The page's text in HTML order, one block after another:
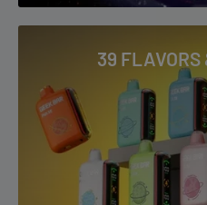
39 FLAVORS